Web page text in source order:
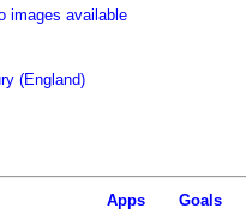
images available
(England)
Apps Goals